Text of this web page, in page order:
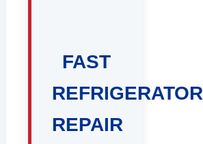
FAST
REFRIGERATOR
REPAIR